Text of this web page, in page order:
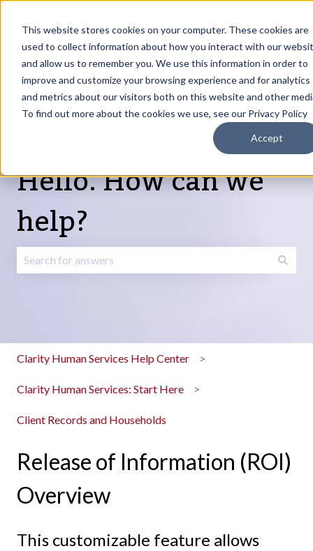
This website stores cookies on your computer. These cookies are
used to collect information about how you interact with our
and allow us to remember you. We use this information in order to
improve and customize your browsing experience and for analytics
and metrics about our visitors both on this website and other
To find out more about the cookies we use, see our Privacy Policy
Accept
Update
portal
in
Products
Show submenu for Products
Services
Show submenu for Services
About
Show submenu
Resources
Hello. How can we
help?
Clarity Human Services Help Center
Clarity Human Services: Start Here
Client Records and Households
Release of Information (ROI)
Overview
This customizable feature allows